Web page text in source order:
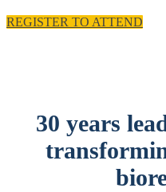
REGISTER TO ATTEND
30 years